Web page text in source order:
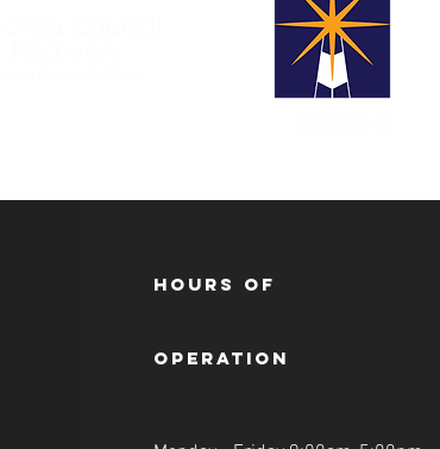
Hours of
operation